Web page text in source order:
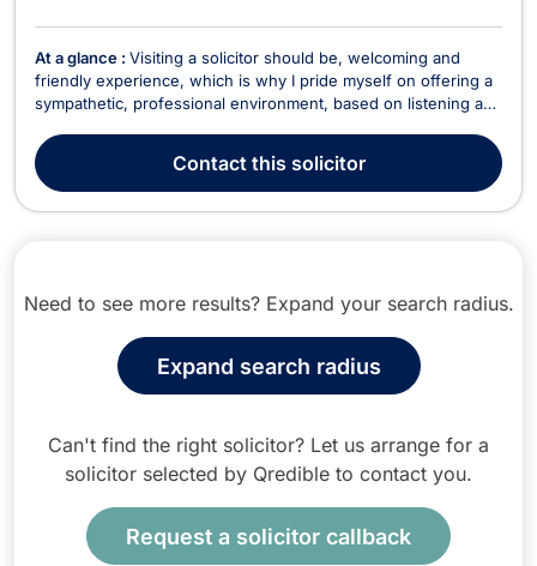
At a glance : Visiting a solicitor should be, welcoming and
friendly experience, which is why I pride myself on offering a
sympathetic, professional environment, based on listening and
their problems so that I gain an understanding of their
circumstances so that I can offer ...
Contactthis solicitor
Need to see more results? Expand your search radius.
Expand search radius
Can't find the right solicitor? Let us arrange for a
solicitor selected by Qredible to contact you.
Request a solicitor callback